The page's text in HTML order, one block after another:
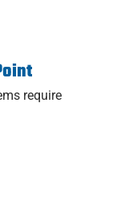
require